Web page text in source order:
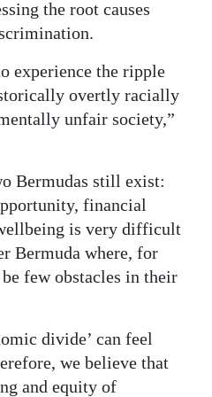
the root causes
experience the ripple
overtly racially
unfair society,”
Bermudas still exist:
financial
is very difficult
Bermuda where, for
few obstacles in their
divide’ can feel
we believe that
and equity of